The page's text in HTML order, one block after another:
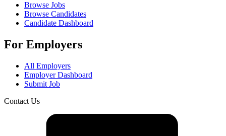
Browse Jobs
Browse Candidates
Candidate Dashboard
For Employers
All Employers
Employer Dashboard
Submit Job
Contact Us